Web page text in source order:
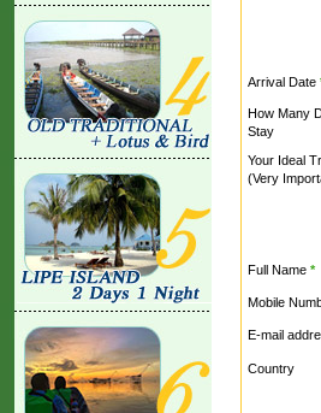
Arrival Date
How Many
Stay
Your Ideal
(Very
Full Name *
Mobile
E-mail
Country